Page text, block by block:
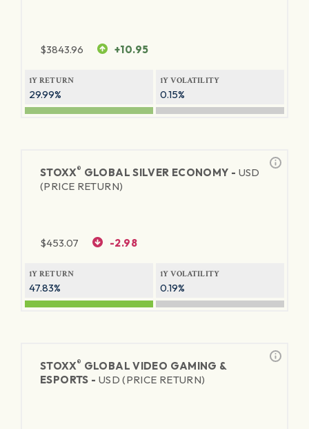
$3843.96 +10.95
1Y RETURN
29.99%
1Y VOLATILITY
0.15%
STOXX® GLOBAL SILVER ECONOMY - USD
(PRICE RETURN)
$453.07 -2.98
1Y RETURN
47.83%
1Y VOLATILITY
0.19%
STOXX® GLOBAL VIDEO GAMING &
ESPORTS - USD (PRICE RETURN)